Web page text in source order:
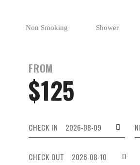
Non Smoking Shower
FROM
$125
CHECK IN
CHECK OUT